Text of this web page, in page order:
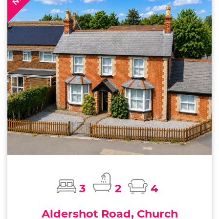
3 2
4
Aldershot Road, Church